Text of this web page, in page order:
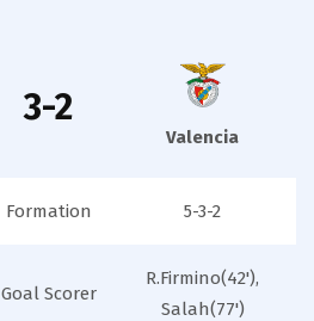
3-2
Valencia
Formation 5-3-2
Goal Scorer
R.Firmino(42'),
Salah(77')